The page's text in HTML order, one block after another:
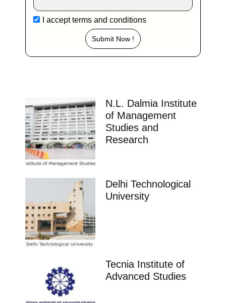
I acceptterms and conditions
Submit Now !
N.L. Dalmia Institute
of Management
Studies and
Research
Delhi Technological
University
Tecnia Institute of
Advanced Studies